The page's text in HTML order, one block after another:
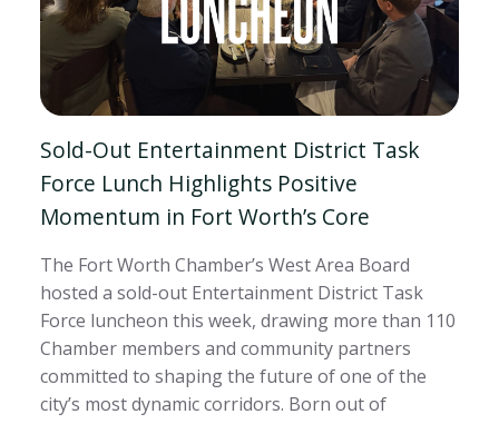
Sold-Out Entertainment District Task
Force Lunch Highlights Positive
Momentum in Fort Worth’s Core
The Fort Worth Chamber’s West Area Board
hosted a sold-out Entertainment District Task
Force luncheon this week, drawing more than 110
Chamber members and community partners
committed to shaping the future of one of the
city’s most dynamic corridors. Born out of